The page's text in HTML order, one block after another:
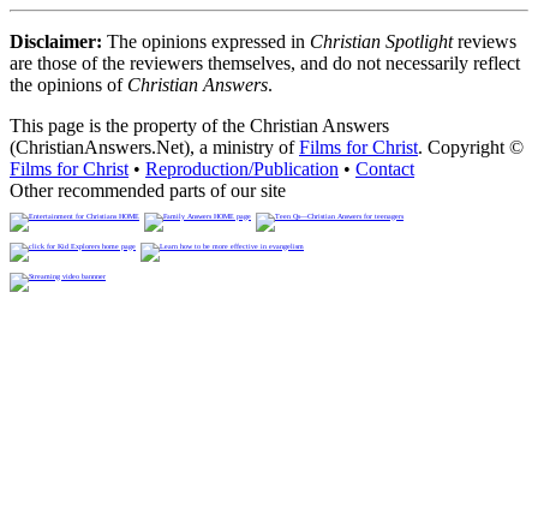
Disclaimer: The opinions expressed in Christian Spotlightreviews
are those of the reviewers themselves, and do not necessarily reflect
the opinions of Christian Answers.
This page is the property of the Christian Answers
(ChristianAnswers.Net), a ministry ofFilms for Christ. Copyright ©
Films for Christ • Reproduction/Publication • Contact
Other recommended parts of our site